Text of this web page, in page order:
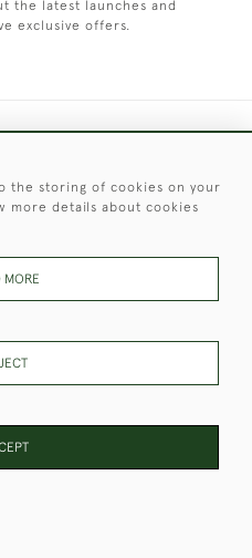
the latest launches and
exclusive offers.
Clarke Antiques
of Christopher Clarke
Would Like to Use Them For
the storing of cookies on your
more details about cookies
MORE